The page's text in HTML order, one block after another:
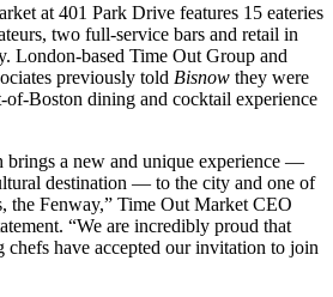
at 401 Park Drive features 15 eateries
two full-service bars and retail in
London-based Time Out Group and
previously told Bisnow they were
of-Boston dining and cocktail experience
brings a new and unique experience —
destination — to the city and one of
the Fenway,” Time Out Market CEO
“We are incredibly proud that
chefs have accepted our invitation to join